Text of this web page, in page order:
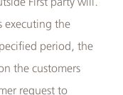
executing the
period, the
the customers
request to